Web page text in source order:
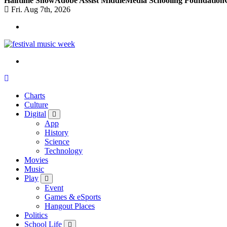
Fri. Aug 7th, 2026
online sites for teens, boys, music, movies
Charts
Culture
Digital
App
History
Science
Technology
Movies
Music
Play
Event
Games & eSports
Hangout Places
Politics
School Life